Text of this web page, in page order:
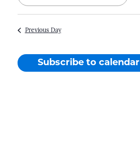
26
Select
date.
Previous Day
Subscribe to calendar